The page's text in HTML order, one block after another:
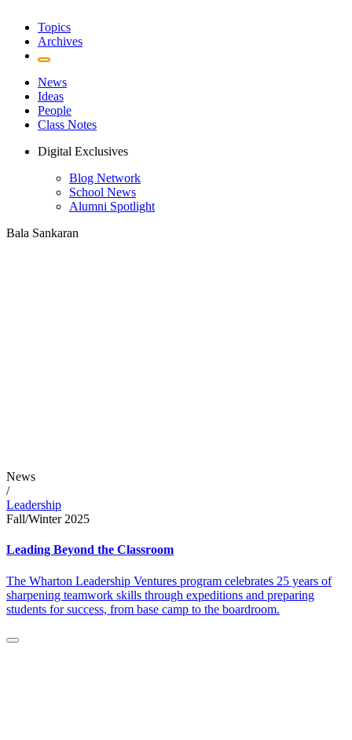
Topics
Archives
News
Ideas
People
Class Notes
Digital Exclusives
Blog Network
School News
Alumni Spotlight
Bala Sankaran
News
/
Leadership
Fall/Winter 2025
Leading Beyond the Classroom
The Wharton Leadership Ventures program celebrates 25 years of
sharpening teamwork skills through expeditions and preparing
students for success, from base camp to the boardroom.